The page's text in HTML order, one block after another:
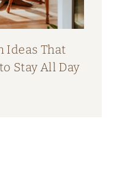
Ideas That
Stay All Day